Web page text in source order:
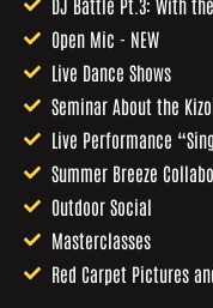
DJ Battle Pt.3: With
Open Mic - NEW
Live Dance Shows
Seminar About the
Live Performance
Summer Breeze
Outdoor Social
Masterclasses
Red Carpet Pictures